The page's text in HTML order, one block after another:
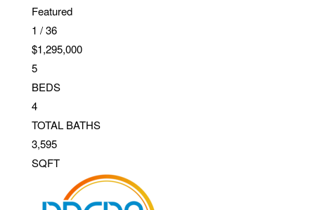
Featured
1 /36
$1,295,000
5
BEDS
4
TOTAL BATHS
3,595
SQFT